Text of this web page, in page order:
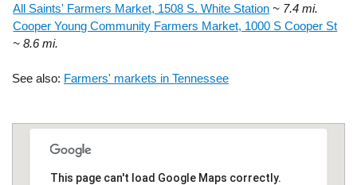
All Saints' Farmers Market, 1508 S. White Station ~ 7.4 mi.
Cooper Young Community Farmers Market, 1000 S Cooper St
~ 8.6 mi.
See also: Farmers' markets in Tennessee
This page can't load Google Maps correctly.